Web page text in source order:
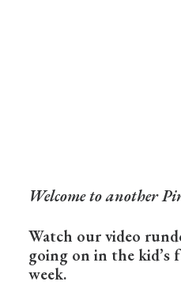
Welcome to another
Watch our video
going on in the kid’s
week.